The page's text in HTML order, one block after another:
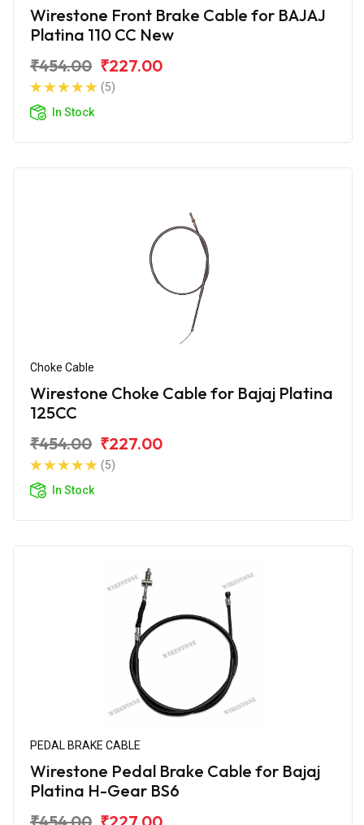
Wirestone Front Brake Cable for BAJAJ
Platina 110 CC New
₹454.00 ₹227.00
(5)
In Stock
Choke Cable
Wirestone Choke Cable for Bajaj Platina
125CC
₹454.00 ₹227.00
(5)
In Stock
PEDAL BRAKE CABLE
Wirestone Pedal Brake Cable for Bajaj
Platina H-Gear BS6